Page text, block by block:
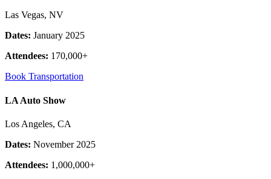
Las Vegas, NV
Dates: January 2025
Attendees: 170,000+
Book Transportation
LA Auto Show
Los Angeles, CA
Dates: November 2025
Attendees: 1,000,000+